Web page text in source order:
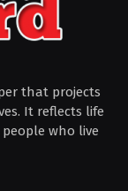
that projects
It reflects life
who live